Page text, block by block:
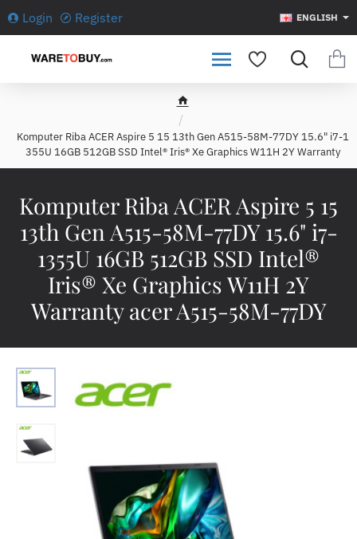
Login Register ENGLISH
Komputer Riba ACER Aspire 5 15
13th Gen A515-58M-77DY 15.6" i7-
1355U 16GB 512GB SSD Intel®
Iris® Xe Graphics W11H 2Y
Warranty acer A515-58M-77DY
h
m
e
Komputer Riba ACER Aspire 5 15 13th Gen A515-58M-77DY 15.6" i7-1
355U 16GB 512GB SSD Intel® Iris® Xe Graphics W11H 2Y Warranty